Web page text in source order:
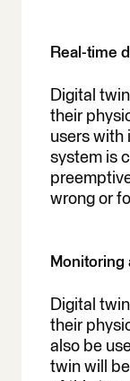
Real-time
Digital
their
users with
system is
wrong or
Monitoring
Digital
their
also be
twin will